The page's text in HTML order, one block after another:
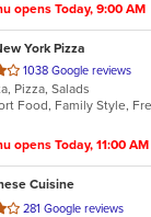
opens Today, 9:00 AM
York Pizza
1038 Google reviews
Pizza, Salads
opens Today, 11:00 AM
Cuisine
281 Google reviews